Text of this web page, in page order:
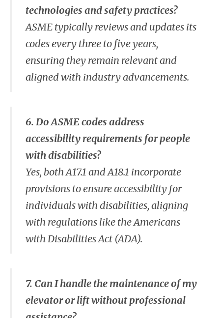
technologies and safety practices?
ASME typically reviews and updates its
codes every three to five years,
ensuring they remain relevant and
aligned with industry advancements.
6. Do ASME codes address
accessibility requirements for people
with disabilities?
Yes, both A17.1 and A18.1 incorporate
provisions to ensure accessibility for
individuals with disabilities, aligning
with regulations like the Americans
with Disabilities Act (ADA).
7. Can I handle the maintenance of my
elevator or lift without professional